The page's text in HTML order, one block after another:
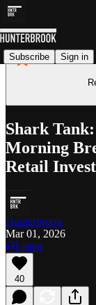
Subscribe Sign in
Shark
Morning
Retail
Hunterbrook
Mar 01, 2026
Listen
40